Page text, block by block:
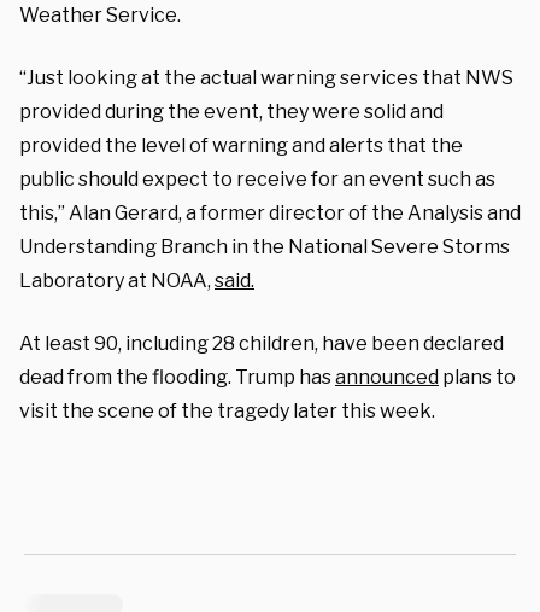
Weather Service.
“Just looking at the actual warning services that NWS
provided during the event, they were solid and
provided the level of warning and alerts that the
public should expect to receive for an event such as
this,” Alan Gerard, a former director of the Analysis and
Understanding Branch in the National Severe Storms
Laboratory at NOAA, said.
At least 90, including 28 children, have been declared
dead from the flooding. Trump hasannounced plans to
visit the scene of the tragedy later this week.